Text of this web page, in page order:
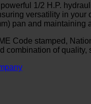
1/2 H.P.
versatility in
pan and
Code stamped,
combination of